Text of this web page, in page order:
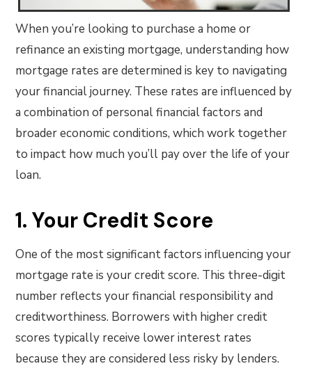
When you’re looking to purchase a home or
refinance an existing mortgage, understanding how
mortgage rates are determined is key to navigating
your financial journey. These rates are influenced by
a combination of personal financial factors and
broader economic conditions, which work together
to impact how much you’ll pay over the life of your
loan.
1. Your Credit Score
One of the most significant factors influencing your
mortgage rate is your credit score. This three-digit
number reflects your financial responsibility and
creditworthiness. Borrowers with higher credit
scores typically receive lower interest rates
because they are considered less risky by lenders.